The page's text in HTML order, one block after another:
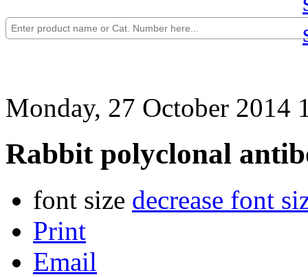
Monday, 27 October 2014
Rabbit polyclonal
font size decrease font
Print
Email